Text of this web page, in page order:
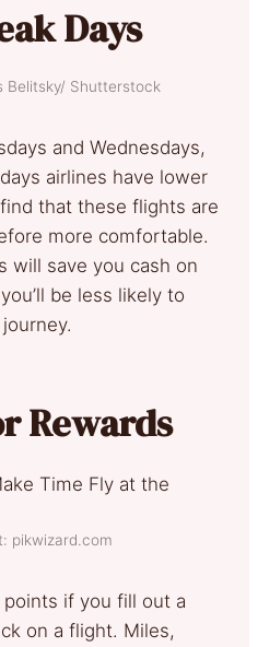
Days
Belitsky/ Shutterstock
and Wednesdays,
airlines have lower
that these flights are
more comfortable.
will save you cash on
be less likely to
Rewards
pikwizard.com
if you fill out a
on a flight. Miles,